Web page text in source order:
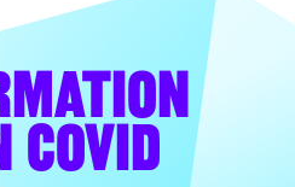
COVID